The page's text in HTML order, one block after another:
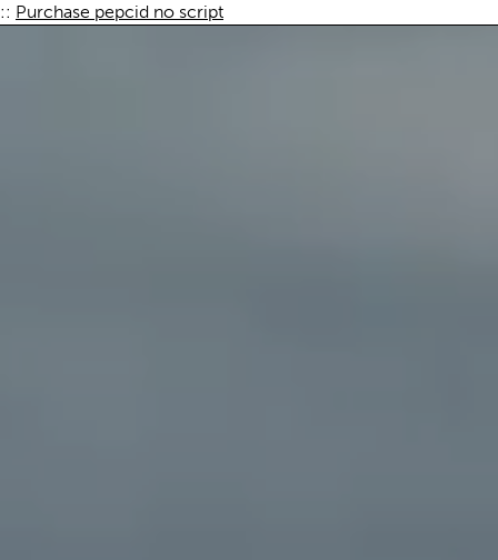
:: Purchase pepcid no script